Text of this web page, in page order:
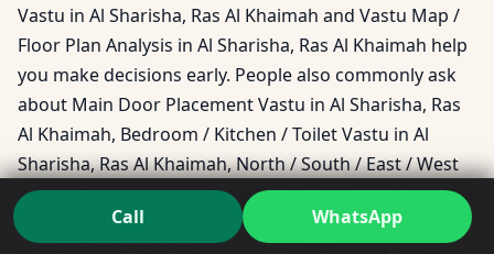
Vastu in Al Sharisha, Ras Al Khaimah and Vastu Map /
Floor Plan Analysis in Al Sharisha, Ras Al Khaimah help
you make decisions early. People also commonly ask
about Main Door Placement Vastu in Al Sharisha, Ras
Al Khaimah, Bedroom / Kitchen / Toilet Vastu in Al
Sharisha, Ras Al Khaimah, North / South / East / West
Facing House Vastu in Al Sharisha, Ras Al Khaimah, and
Southeast / Southwest / Northeast / Northwest Vastu
Call WhatsApp